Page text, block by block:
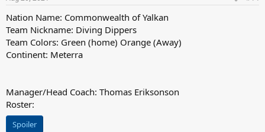
Nation Name: Commonwealth of Yalkan
Team Nickname: Diving Dippers
Team Colors: Green (home) Orange (Away)
Continent: Meterra
Manager/Head Coach: Thomas Eriksonson
Roster:
Spoiler